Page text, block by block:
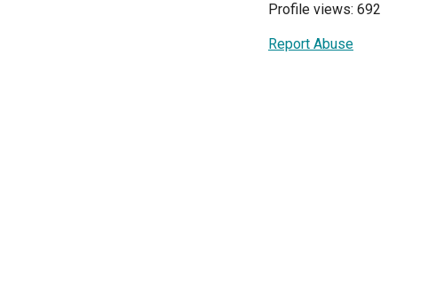
Profile views: 692
Report Abuse